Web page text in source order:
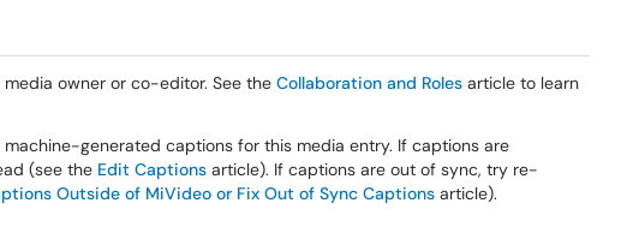
owner or co-editor. See the Collaboration and Roles article to learn
generated captions for this media entry. If captions are
(see the Edit Captions article). If captions are out of sync, try re-
Outside of MiVideo or Fix Out of Sync Captions article).